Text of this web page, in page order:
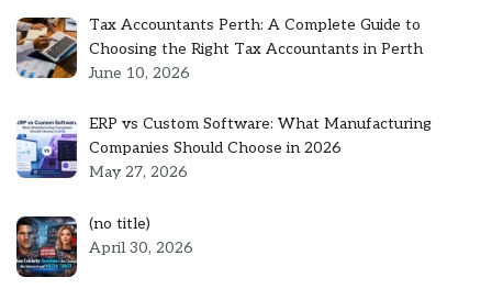
Tax Accountants Perth: A Complete Guide to
Choosing the Right Tax Accountants in Perth
June 10, 2026
ERP vs Custom Software: What Manufacturing
Companies Should Choose in 2026
May 27, 2026
(no title)Post
5301
April 30, 2026